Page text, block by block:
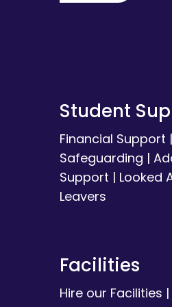
Student
Financial Support |
Safeguarding |
Support | Looked
Leavers
Facilities
Hire our Facilities |